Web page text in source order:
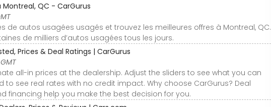
QC - CarGurus
de autos usagées usagés et trouvez les meilleures offres à Montreal, QC.
de milliers d’autos usagées tous les jours.
Prices & Deal Ratings | CarGurus
all-in prices at the dealership. Adjust the sliders to see what you can
to see real rates with no credit impact. Why choose CarGurus? Deal
financing help you make the best decision for you.